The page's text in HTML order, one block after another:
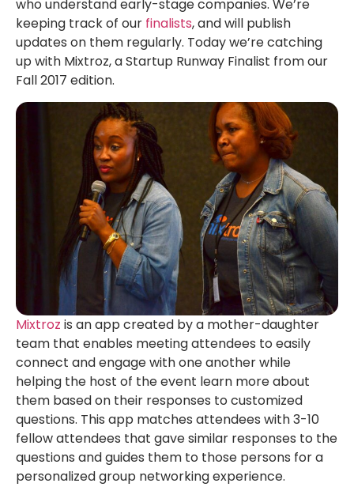
who understand early-stage companies. We’re
keeping track of our finalists, and will publish
updates on them regularly. Today we’re catching
up with Mixtroz, a Startup Runway Finalist from our
Fall 2017 edition.
Mixtroz is an app created by a mother-daughter
team that enables meeting attendees to easily
connect and engage with one another while
helping the host of the event learn more about
them based on their responses to customized
questions. This app matches attendees with 3-10
fellow attendees that gave similar responses to the
questions and guides them to those persons for a
personalized group networking experience.